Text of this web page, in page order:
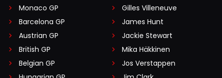
Monaco GP
Barcelona GP
Austrian GP
British GP
Belgian GP
Gilles Villeneuve
James Hunt
Jackie Stewart
Mika Häkkinen
Jos Verstappen